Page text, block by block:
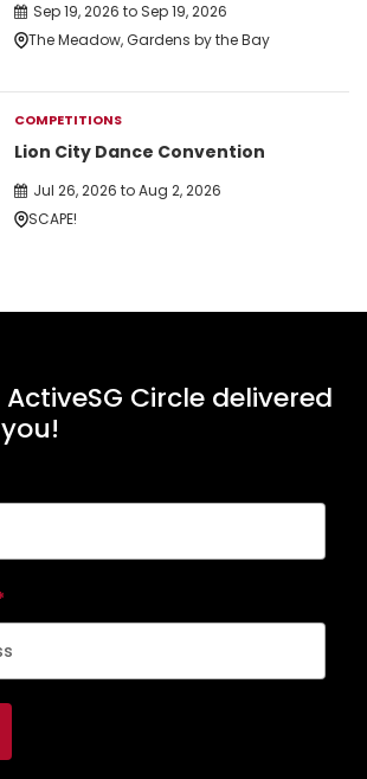
Sep 19, 2026 to Sep 19, 2026
The Meadow, Gardens by the Bay
COMPETITIONS
Lion City Dance Convention
Jul 26, 2026 to Aug 2, 2026
SCAPE!
Circle delivered